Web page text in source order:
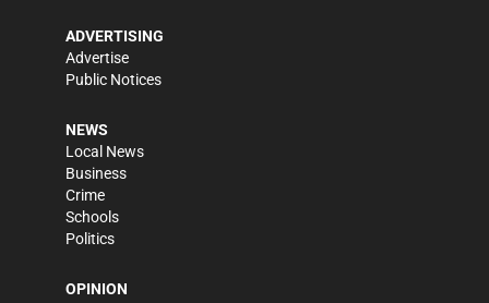
ADVERTISING
Advertise
Public Notices
NEWS
Local News
Business
Crime
Schools
Politics
OPINION